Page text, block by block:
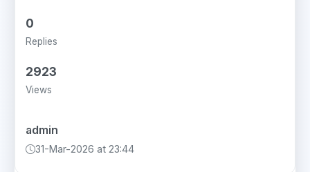
0
Replies
2923
Views
admin
31-Mar-2026 at 23:44